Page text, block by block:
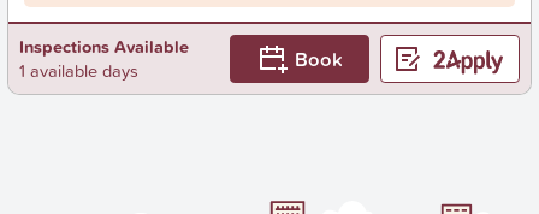
Inspections Available
1 available days
Book